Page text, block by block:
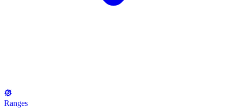
Ranges